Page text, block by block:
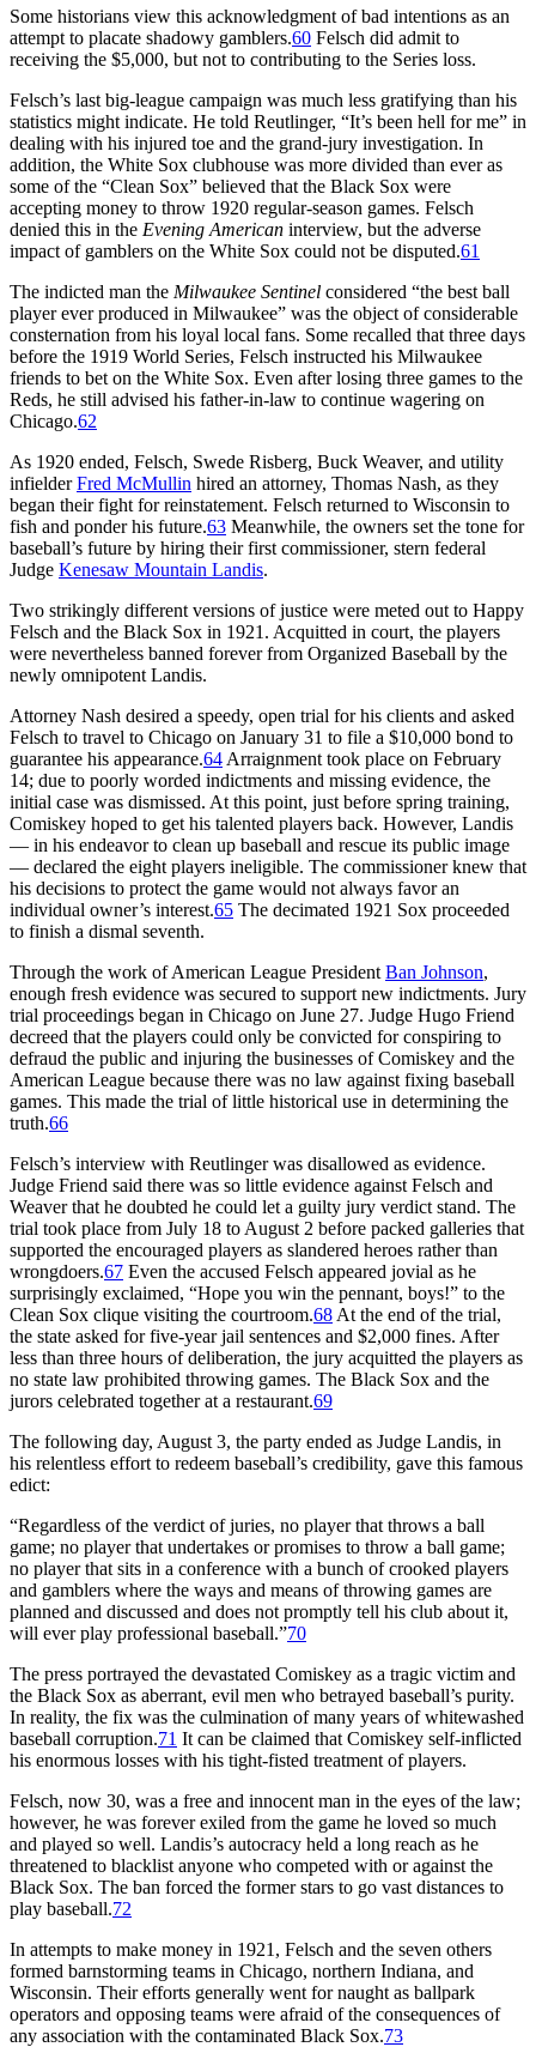
Some historians view this acknowledgment of bad intentions as an
attempt to placate shadowy gamblers.60 Felsch did admit to
receiving the $5,000, but not to contributing to the Series loss.
Felsch’s last big-league campaign was much less gratifying than his
statistics might indicate. He told Reutlinger, “It’s been hell for me” in
dealing with his injured toe and the grand-jury investigation. In
addition, the White Sox clubhouse was more divided than ever as
some of the “Clean Sox” believed that the Black Sox were
accepting money to throw 1920 regular-season games. Felsch
denied this in the Evening American interview, but the adverse
impact of gamblers on the White Sox could not be disputed.61
The indicted man the Milwaukee Sentinel considered “the best ball
player ever produced in Milwaukee” was the object of considerable
consternation from his loyal local fans. Some recalled that three days
before the 1919 World Series, Felsch instructed his Milwaukee
friends to bet on the White Sox. Even after losing three games to the
Reds, he still advised his father-in-law to continue wagering on
Chicago.62
As 1920 ended, Felsch, Swede Risberg, Buck Weaver, and utility
infielderFred McMullin hired an attorney, Thomas Nash, as they
began their fight for reinstatement. Felsch returned to Wisconsin to
fish and ponder his future.63 Meanwhile, the owners set the tone for
baseball’s future by hiring their first commissioner, stern federal
Judge Kenesaw Mountain Landis.
Two strikingly different versions of justice were meted out to Happy
Felsch and the Black Sox in 1921. Acquitted in court, the players
were nevertheless banned forever from Organized Baseball by the
newly omnipotent Landis.
Attorney Nash desired a speedy, open trial for his clients and asked
Felsch to travel to Chicago on January 31 to file a $10,000 bond to
guarantee his appearance.64 Arraignment took place on February
14; due to poorly worded indictments and missing evidence, the
initial case was dismissed. At this point, just before spring training,
Comiskey hoped to get his talented players back. However, Landis
— in his endeavor to clean up baseball and rescue its public image
— declared the eight players ineligible. The commissioner knew that
his decisions to protect the game would not always favor an
individual owner’s interest.65 The decimated 1921 Sox proceeded
to finish a dismal seventh.
Through the work of American League President Ban Johnson,
enough fresh evidence was secured to support new indictments. Jury
trial proceedings began in Chicago on June 27. Judge Hugo Friend
decreed that the players could only be convicted for conspiring to
defraud the public and injuring the businesses of Comiskey and the
American League because there was no law against fixing baseball
games. This made the trial of little historical use in determining the
truth.66
Felsch’s interview with Reutlinger was disallowed as evidence.
Judge Friend said there was so little evidence against Felsch and
Weaver that he doubted he could let a guilty jury verdict stand. The
trial took place from July 18 to August 2 before packed galleries that
supported the encouraged players as slandered heroes rather than
wrongdoers.67 Even the accused Felsch appeared jovial as he
surprisingly exclaimed, “Hope you win the pennant, boys!” to the
Clean Sox clique visiting the courtroom.68 At the end of the trial,
the state asked for five-year jail sentences and $2,000 fines. After
less than three hours of deliberation, the jury acquitted the players as
no state law prohibited throwing games. The Black Sox and the
jurors celebrated together at a restaurant.69
The following day, August 3, the party ended as Judge Landis, in
his relentless effort to redeem baseball’s credibility, gave this famous
edict:
“Regardless of the verdict of juries, no player that throws a ball
game; no player that undertakes or promises to throw a ball game;
no player that sits in a conference with a bunch of crooked players
and gamblers where the ways and means of throwing games are
planned and discussed and does not promptly tell his club about it,
will ever play professional baseball.”70
The press portrayed the devastated Comiskey as a tragic victim and
the Black Sox as aberrant, evil men who betrayed baseball’s purity.
In reality, the fix was the culmination of many years of whitewashed
baseball corruption.71 It can be claimed that Comiskey self-inflicted
his enormous losses with his tight-fisted treatment of players.
Felsch, now 30, was a free and innocent man in the eyes of the law;
however, he was forever exiled from the game he loved so much
and played so well. Landis’s autocracy held a long reach as he
threatened to blacklist anyone who competed with or against the
Black Sox. The ban forced the former stars to go vast distances to
play baseball.72
In attempts to make money in 1921, Felsch and the seven others
formed barnstorming teams in Chicago, northern Indiana, and
Wisconsin. Their efforts generally went for naught as ballpark
operators and opposing teams were afraid of the consequences of
any association with the contaminated Black Sox.73